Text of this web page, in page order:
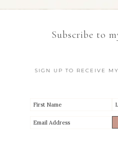
Subscribe to
SIGN UP TO RECEIVE